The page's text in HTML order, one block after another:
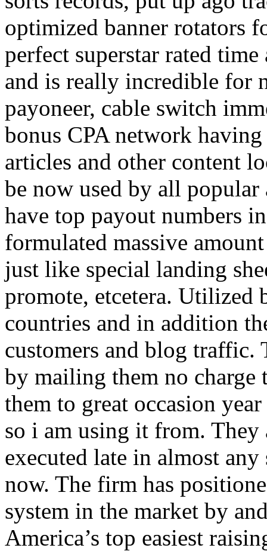
optimized banner rotators
perfect superstar rated
and is really incredible for
payoneer, cable switch
bonus CPA network
articles and other content
be now used by all
have top payout numbers
formulated massive
just like special landing
promote, etcetera. Utilized
countries and in addition
customers and blog traffic.
by mailing them no charge
them to great occasion
so i am using it from. They
executed late in almost
now. The firm has
system in the market by
America’s top easiest